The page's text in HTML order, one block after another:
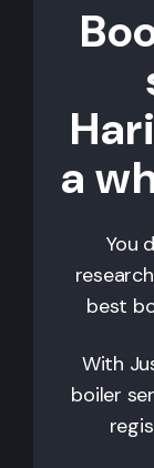
a
You
best
With
boiler